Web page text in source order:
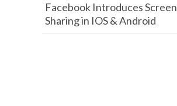
Facebook Introduces Screen
Sharing in IOS & Android